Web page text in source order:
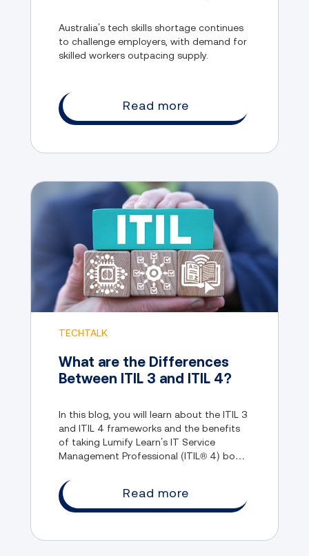
skills gap
Australia’s tech skills shortage continues
to challenge employers, with demand for
skilled workers outpacing supply.
Read more
TECHTALK
What are the Differences
Between ITIL 3 and ITIL 4?
In this blog, you will learn about the ITIL 3
and ITIL 4 frameworks and the benefits
of taking Lumify Learn’s IT Service
Management Professional (ITIL® 4) boot
Read more